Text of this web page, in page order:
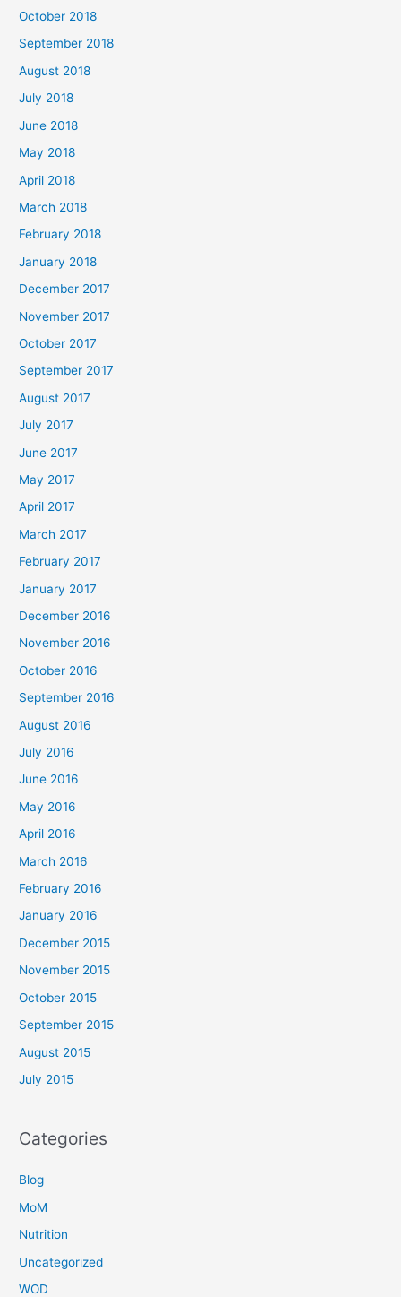
October 2018
September 2018
August 2018
July 2018
June 2018
May 2018
April 2018
March 2018
February 2018
January 2018
December 2017
November 2017
October 2017
September 2017
August 2017
July 2017
June 2017
May 2017
April 2017
March 2017
February 2017
January 2017
December 2016
November 2016
October 2016
September 2016
August 2016
July 2016
June 2016
May 2016
April 2016
March 2016
February 2016
January 2016
December 2015
November 2015
October 2015
September 2015
August 2015
July 2015
Categories
Blog
MoM
Nutrition
Uncategorized
WOD